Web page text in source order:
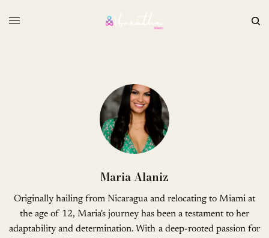
Maria Alaniz
Originally hailing from Nicaragua and relocating to Miami at
the age of 12, Maria's journey has been a testament to her
adaptability and determination. With a deep-rooted passion for